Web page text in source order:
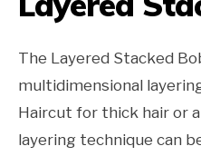
The Layered Stacked
multidimensional
Haircut for thick hair or
layering technique can